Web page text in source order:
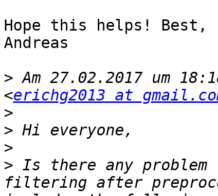
Hope this helps! Best,
Andreas
> Am 27.02.2017 um
<erichg2013 at
>
>
>
> Is there any problem
filtering after